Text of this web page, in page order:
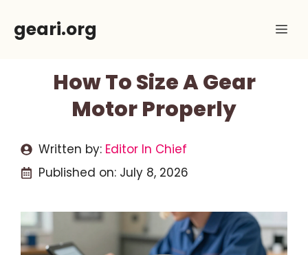
geari.org
How To Size A Gear
Motor Properly
Written by: Editor In Chief
Published on: July 8, 2026